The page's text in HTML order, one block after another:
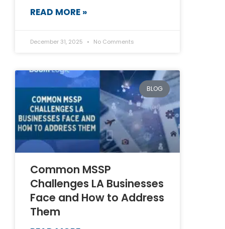
READ MORE »
December 31, 2025 No Comments
BLOG
Common MSSP
Challenges LA Businesses
Face and How to Address
Them